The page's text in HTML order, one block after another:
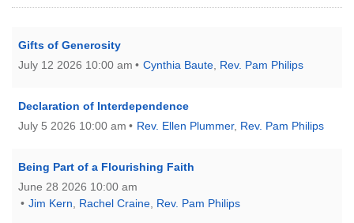
Gifts of Generosity
July 12 2026 10:00 am
Cynthia Baute, Rev. Pam Philips
Declaration of Interdependence
July 5 2026 10:00 am
Rev. Ellen Plummer, Rev. Pam Philips
Being Part of a Flourishing Faith
June 28 2026 10:00 am
Jim Kern, Rachel Craine, Rev. Pam Philips